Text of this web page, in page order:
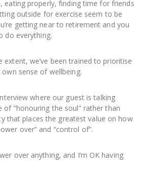
eating properly, finding time for friends
outside for exercise seem to be
getting near to retirement and you
do everything.
extent, we’ve been trained to prioritise
sense of wellbeing.
where our guest is talking
“honouring the soul” rather than
that places the greatest value on how
over” and “control of”.
over anything, and I’m OK having